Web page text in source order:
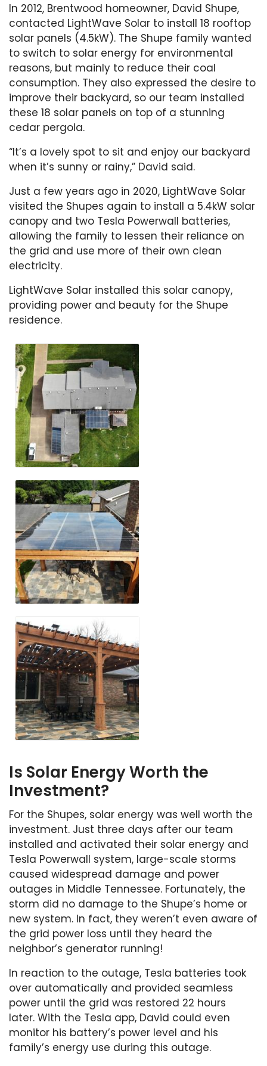
In 2012, Brentwood homeowner, David Shupe,
contacted LightWave Solar to install 18 rooftop
solar panels (4.5kW). The Shupe family wanted
to switch to solar energy for environmental
reasons, but mainly to reduce their coal
consumption. They also expressed the desire to
improve their backyard, so our team installed
these 18 solar panels on top of a stunning
cedar pergola.
“It’s a lovely spot to sit and enjoy our backyard
when it’s sunny or rainy,” David said.
Just a few years ago in 2020, LightWave Solar
visited the Shupes again to install a 5.4kW solar
canopy and two Tesla Powerwall batteries,
allowing the family to lessen their reliance on
the grid and use more of their own clean
electricity.
LightWave Solar installed this solar canopy,
providing power and beauty for the Shupe
residence.
Is Solar Energy Worth the
Investment?
For the Shupes, solar energy was well worth the
investment. Just three days after our team
installed and activated their solar energy and
Tesla Powerwall system, large-scale storms
caused widespread damage and power
outages in Middle Tennessee. Fortunately, the
storm did no damage to the Shupe’s home or
new system. In fact, they weren’t even aware of
the grid power loss until they heard the
neighbor’s generator running!
In reaction to the outage, Tesla batteries took
over automatically and provided seamless
power until the grid was restored 22 hours
later. With the Tesla app, David could even
monitor his battery’s power level and his
family’s energy use during this outage.